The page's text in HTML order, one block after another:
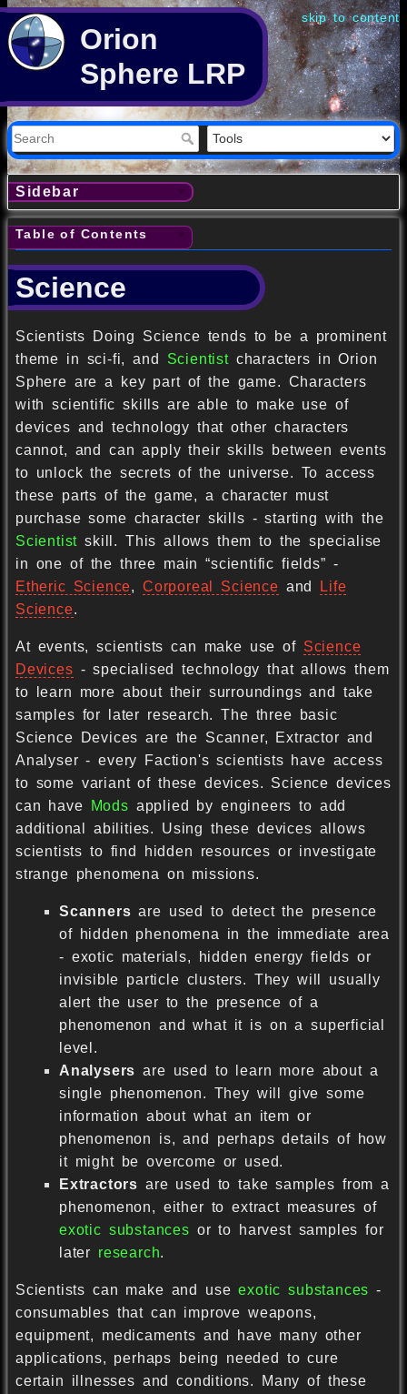
skip to content
Orion
Sphere LRP
Sidebar
Table of Contents
Science
Scientists Doing Science tends to be a prominent
theme in sci-fi, and Scientistcharacters in Orion
Sphere are a key part of the game. Characters
with scientific skills are able to make use of
devices and technology that other characters
cannot, and can apply their skills between events
to unlock the secrets of the universe. To access
these parts of the game, a character must
purchase some character skills - starting with the
Scientist skill. This allows them to the specialise
in one of the three main “scientific fields” -
Etheric Science,Corporeal Science and
Life
Science.
At events, scientists can make use of Science
Devices - specialised technology that allows them
to learn more about their surroundings and take
samples for later research. The three basic
Science Devices are the Scanner, Extractor and
Analyser - every Faction's scientists have access
to some variant of these devices. Science devices
can have
Mods applied by engineers to add
additional abilities. Using these devices allows
scientists to find hidden resources or investigate
strange phenomena on missions.
Scanners are used to detect the presence
of hidden phenomena in the immediate area
- exotic materials, hidden energy fields or
invisible particle clusters. They will usually
alert the user to the presence of a
phenomenon and what it is on a superficial
level.
Analysers are used to learn more about a
single phenomenon. They will give some
information about what an item or
phenomenon is, and perhaps details of how
it might be overcome or used.
Extractors are used to take samples from a
phenomenon, either to extract measures of
exotic substances or to harvest samples for
later research.
Scientists can make and useexotic substances -
consumables that can improve weapons,
equipment, medicaments and have many other
applications, perhaps being needed to cure
certain illnesses and conditions. Many of these